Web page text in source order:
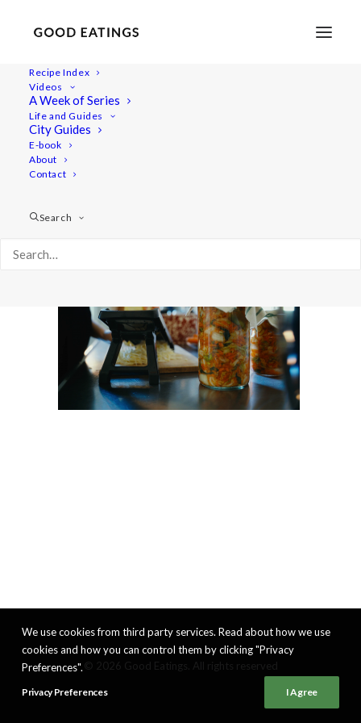
Recipe Index
Videos
A Week of Series
Life and Guides
City Guides
E-book
About
Contact
Search
vlcsnap-2020-04-04-15h02m25s695
12 Things to Do at Home to Stay Calm and Uplifted
We use cookies from third party services. Read about how we use
cookies and how you can control them by clicking "Privacy
Preferences".
Privacy Preferences I Agree